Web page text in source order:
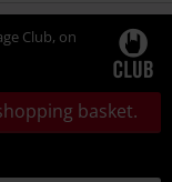
Club, on
basket.